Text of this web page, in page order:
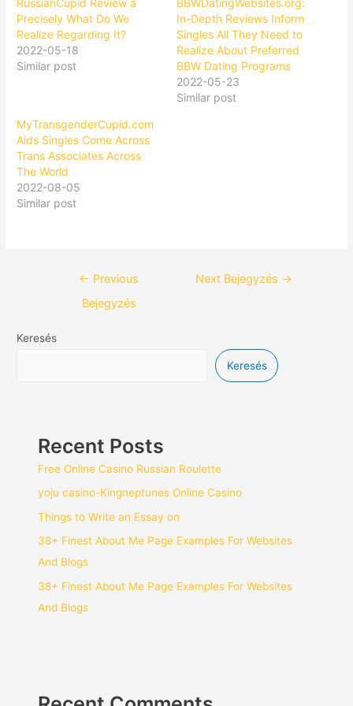
RussianCupid Review â
Precisely What Do We
Realize Regarding It?
2022-05-18
Similar post
BBWDatingWebsites.org:
In-Depth Reviews Inform
Singles All They Need to
Realize About Preferred
BBW Dating Programs
2022-05-23
Similar post
MyTransgenderCupid.com
Aids Singles Come Across
Trans Associates Across
The World
2022-08-05
Similar post
← Previous
Bejegyzés
Next Bejegyzés →
Keresés
Keresés
Recent Posts
Free Online Casino Russian Roulette
yoju casino-Kingneptunes Online Casino
Things to Write an Essay on
38+ Finest About Me Page Examples For Websites
And Blogs
38+ Finest About Me Page Examples For Websites
And Blogs